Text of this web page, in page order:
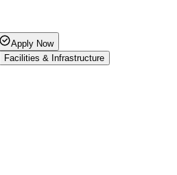
Apply Now
Facilities & Infrastructure